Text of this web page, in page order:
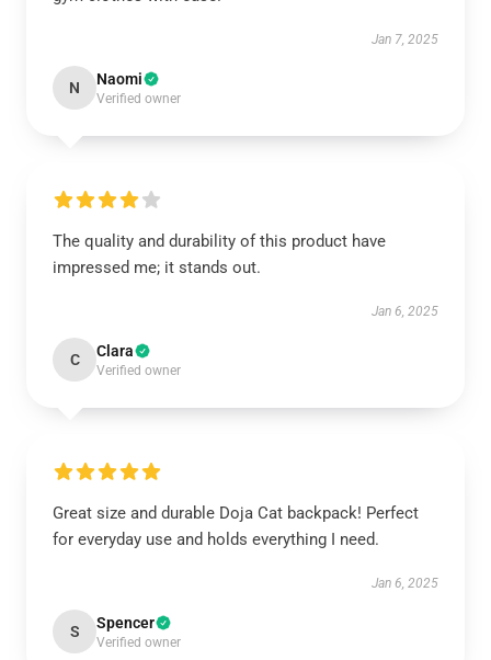
Jan 7, 2025
N Naomi
Verified owner
The quality and durability of this product have
impressed me; it stands out.
Jan 6, 2025
C Clara
Verified owner
Great size and durable Doja Cat backpack! Perfect
for everyday use and holds everything I need.
Jan 6, 2025
S Spencer
Verified owner